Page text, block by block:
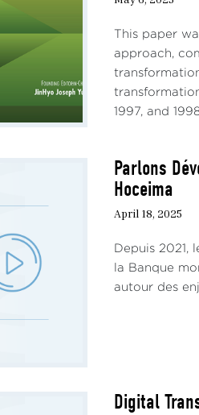
I.
the
to
This paper
approach,
1997, and
Parlons
Hoceima
April 18, 2025
Depuis 2021,
la Banque
autour des
Digital